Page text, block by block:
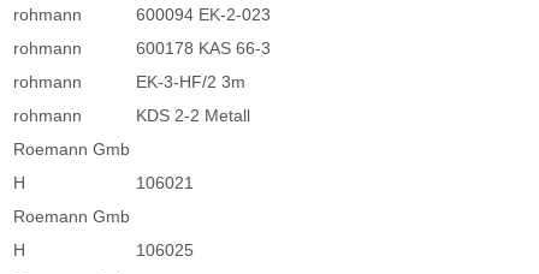
rohmann
600094 EK-2-023
rohmann
600178 KAS 66-3
rohmann
EK-3-HF/2 3m
rohmann
KDS 2-2 Metall
Roemann Gmb
H
106021
Roemann Gmb
H
106025